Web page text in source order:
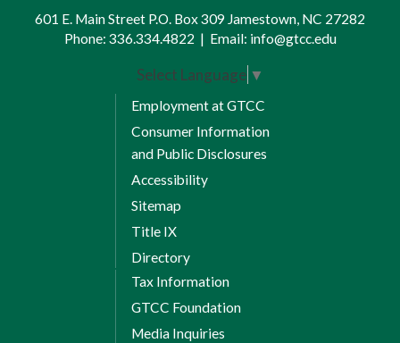
601 E. Main Street P.O. Box 309 Jamestown, NC 27282
Phone: 336.334.4822 | Email: info@gtcc.edu
Select Language ▼
Employment at GTCC
Consumer Information
and Public Disclosures
Accessibility
Sitemap
Title IX
Directory
Tax Information
GTCC Foundation
Media Inquiries